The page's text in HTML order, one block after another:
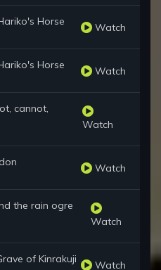
Horse Watch
Horse Watch
cannot,
Watch
Watch
the rain ogre
Watch
of Kinrakuji Watch